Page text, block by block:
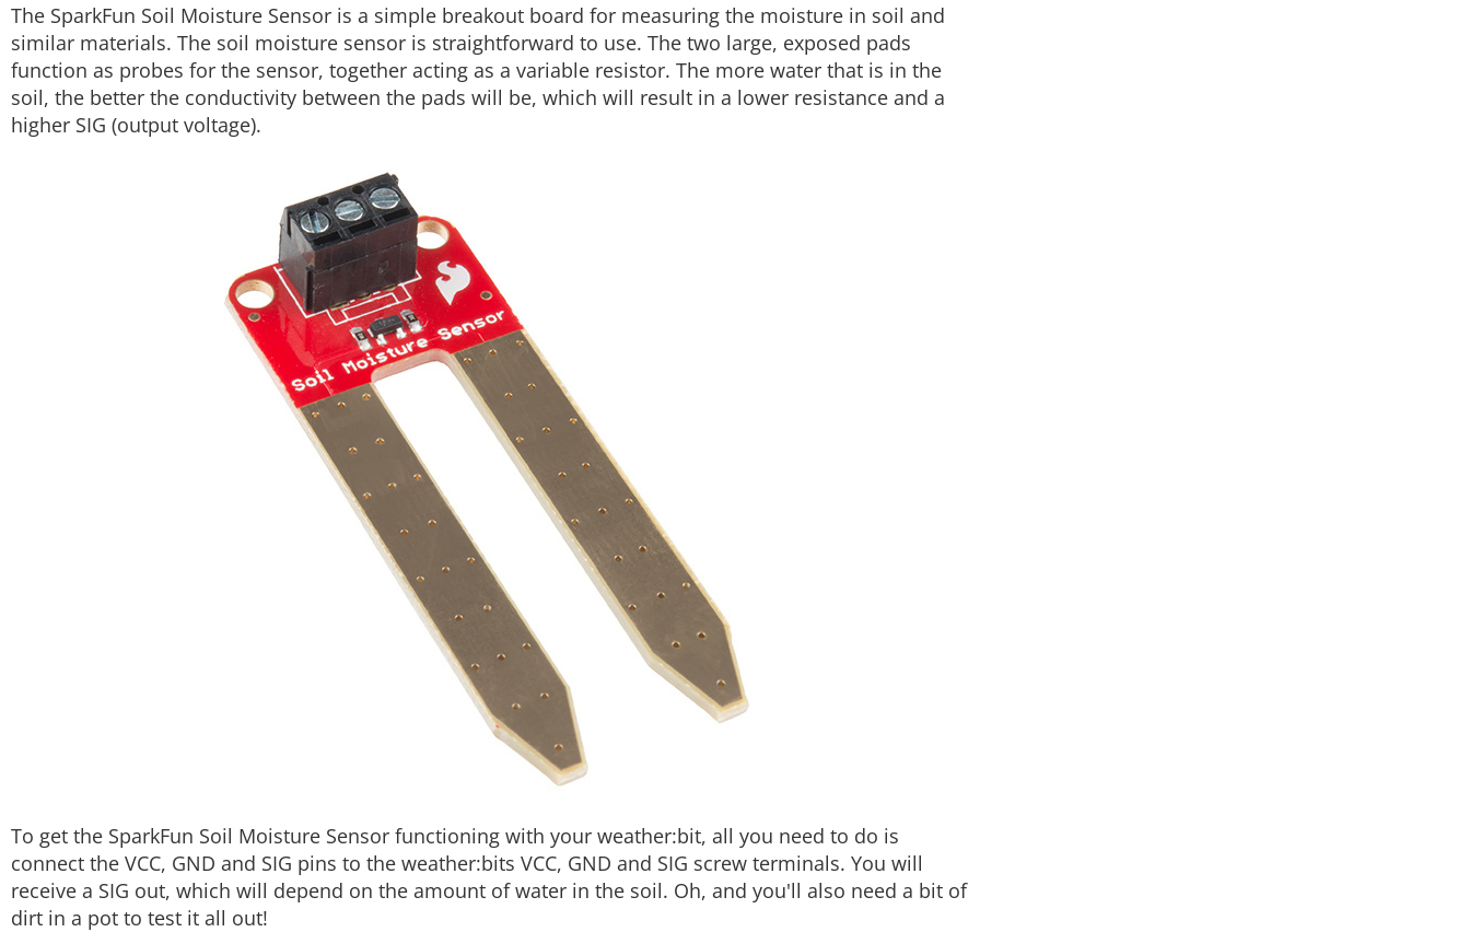
The SparkFun Soil Moisture Sensor is a simple breakout board for measuring the moisture in soil and
similar materials. The soil moisture sensor is straightforward to use. The two large, exposed pads
function as probes for the sensor, together acting as a variable resistor. The more water that is in the
soil, the better the conductivity between the pads will be, which will result in a lower resistance and a
higher SIG (output voltage).
To get the SparkFun Soil Moisture Sensor functioning with your weather:bit, all you need to do is
connect the VCC, GND and SIG pins to the weather:bits VCC, GND and SIG screw terminals. You will
receive a SIG out, which will depend on the amount of water in the soil. Oh, and you'll also need a bit of
dirt in a pot to test it all out!